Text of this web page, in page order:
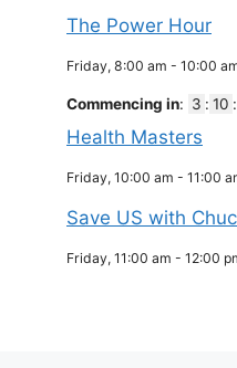
The Power Hour
Friday, 8:00 am - 10:00
Commencing in: 3 : 10 :
Health Masters
Friday, 10:00 am - 11:00
Save US with
Friday, 11:00 am - 12:00